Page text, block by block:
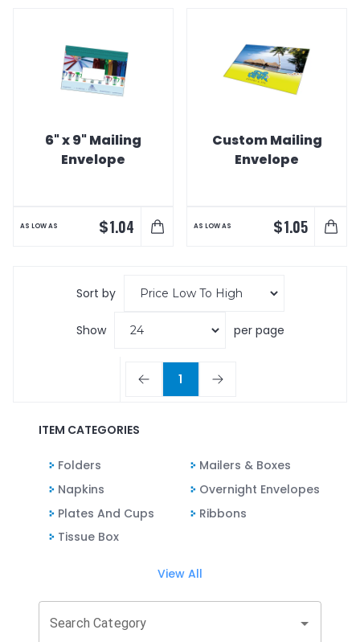
6" x 9" Mailing
Envelope
AS LOW AS $1.04
Custom Mailing
Envelope
AS LOW AS $1.05
Sort by
Show per page
1
ITEM CATEGORIES
Folders
Mailers & Boxes
Napkins
Overnight Envelopes
Plates And Cups
Ribbons
Tissue Box
View All
Search Category